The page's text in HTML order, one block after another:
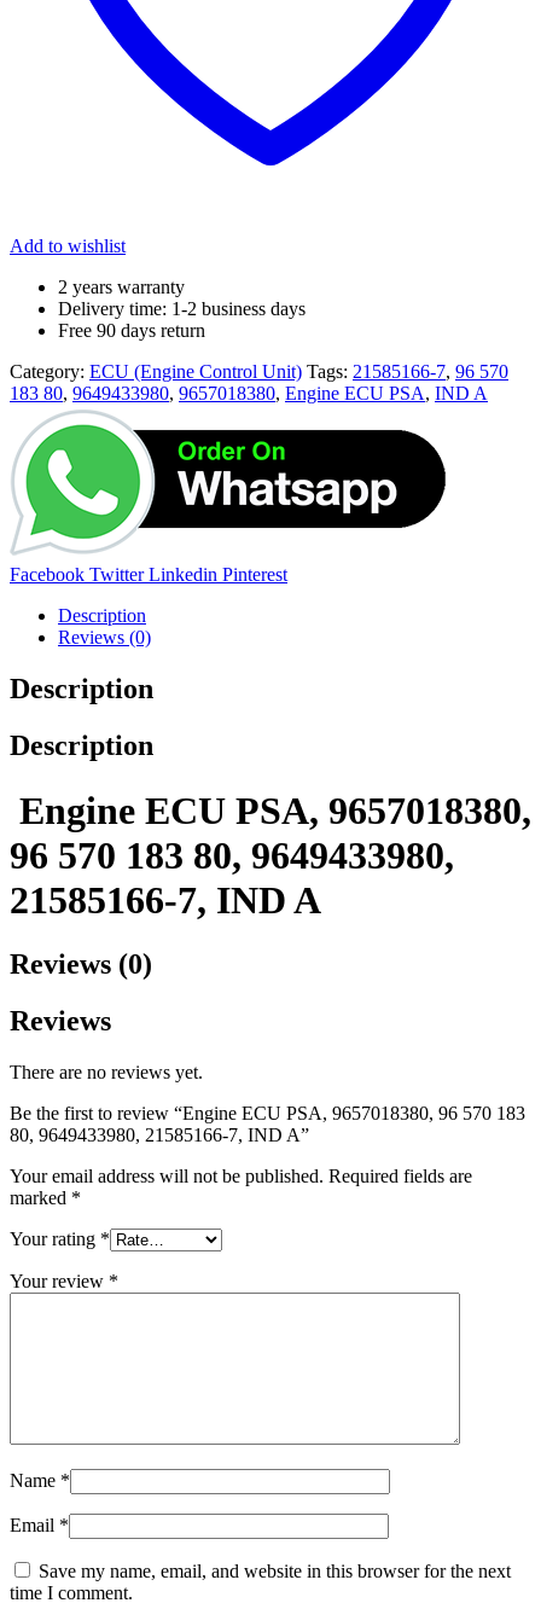
Add to wishlist
2 years warranty
Delivery time: 1-2 business days
Free 90 days return
Category: ECU (Engine Control Unit) Tags: 21585166-7, 96 570
183 80, 9649433980, 9657018380, Engine ECU PSA, IND A
Share:
Facebook Twitter Linkedin Pinterest
Description
Reviews (0)
Description
Description
Engine ECU PSA, 9657018380,
96 570 183 80, 9649433980,
21585166-7, IND A
Reviews (0)
Reviews
There are no reviews yet.
Be the first to review “Engine ECU PSA, 9657018380, 96 570 183
80, 9649433980, 21585166-7, IND A”
Your email address will not be published. Required fields are
marked *
Your rating *
Your review *
Name *
Email *
Save my name, email, and website in this browser for the next
time I comment.